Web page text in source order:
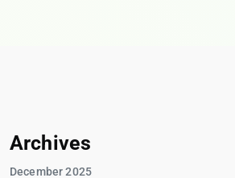
Archives
December 2025